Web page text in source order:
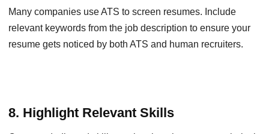
Many companies use ATS to screen resumes. Include
relevant keywords from the job description to ensure your
resume gets noticed by both ATS and human recruiters.
8. Highlight Relevant Skills